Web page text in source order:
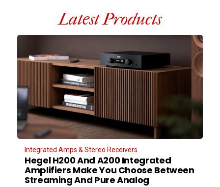
Latest Products
Integrated Amps & Stereo Receivers
Hegel H200 And A200 Integrated
Amplifiers Make You Choose Between
Streaming And Pure Analog